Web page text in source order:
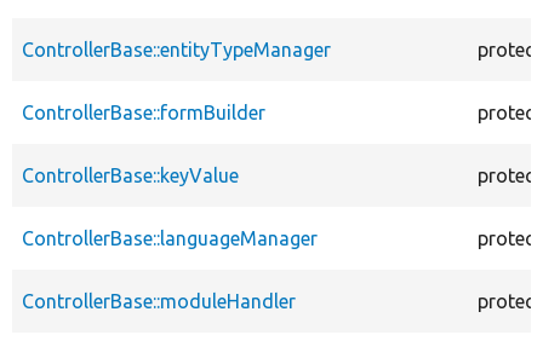
ControllerBase::entityTypeManager
ControllerBase::formBuilder
ControllerBase::keyValue
ControllerBase::languageManager
ControllerBase::moduleHandler